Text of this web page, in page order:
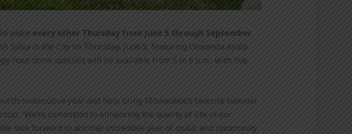
place every other Thursday from June 5 through September
Salsa in the Cityon Thursday, June 5, featuring Orquesta Ayala
hour drink specials will be available from 5 to 6 p.m., with live
consecutive year and help bring Milwaukee’s favorite summer
“We’re committed to enhancing the quality of life in our
look forward to another incredible year of music and community